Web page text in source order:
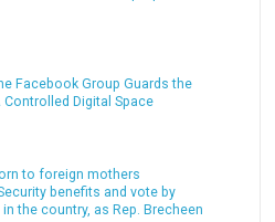
Facebook Group Guards the
Controlled Digital Space
to foreign mothers
benefits and vote by
the country, as Rep. Brecheen